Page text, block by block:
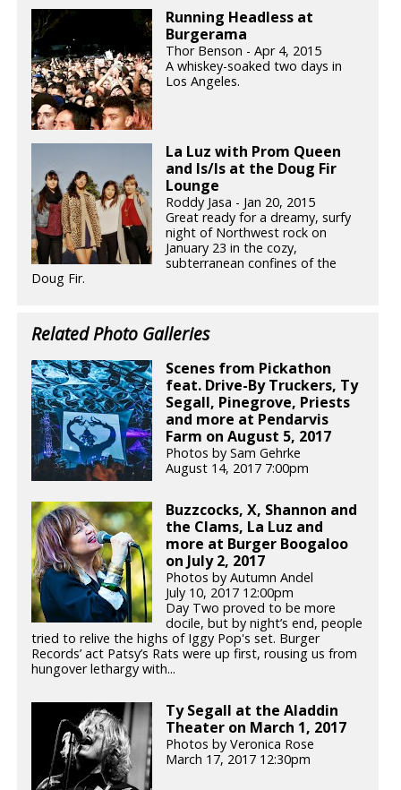
Running Headless at
Burgerama
Thor Benson - Apr 4, 2015
A whiskey-soaked two days in
Los Angeles.
La Luz with Prom Queen
and Is/Is at the Doug Fir
Lounge
Roddy Jasa - Jan 20, 2015
Great ready for a dreamy, surfy
night of Northwest rock on
January 23 in the cozy,
subterranean confines of the
Doug Fir.
Related Photo Galleries
Scenes from Pickathon
feat. Drive-By Truckers, Ty
Segall, Pinegrove, Priests
and more at Pendarvis
Farm on August 5, 2017
Photos by Sam Gehrke
August 14, 2017 7:00pm
Buzzcocks, X, Shannon and
the Clams, La Luz and
more at Burger Boogaloo
on July 2, 2017
Photos by Autumn Andel
July 10, 2017 12:00pm
Day Two proved to be more
docile, but by night’s end, people
tried to relive the highs of Iggy Pop's set. Burger
Records’ act Patsy’s Rats were up first, rousing us from
hungover lethargy with...
Ty Segall at the Aladdin
Theater on March 1, 2017
Photos by Veronica Rose
March 17, 2017 12:30pm